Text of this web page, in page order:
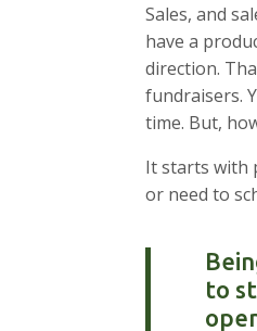
Sales, and
have a
direction.
fundraisers.
time. But,
It starts with
or need to
to